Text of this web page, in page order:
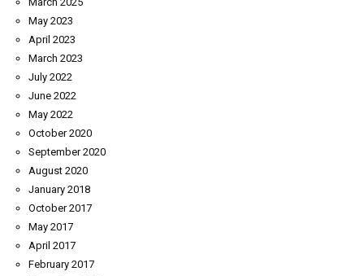
May 2023
April 2023
March 2023
July 2022
June 2022
May 2022
October 2020
September 2020
August 2020
January 2018
October 2017
May 2017
April 2017
February 2017